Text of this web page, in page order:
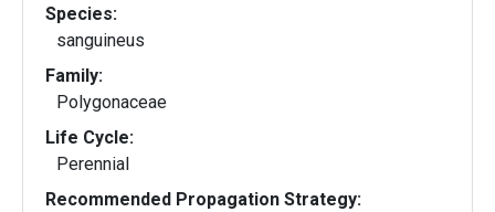
Species:
sanguineus
Family:
Polygonaceae
Life Cycle:
Perennial
Recommended Propagation Strategy: